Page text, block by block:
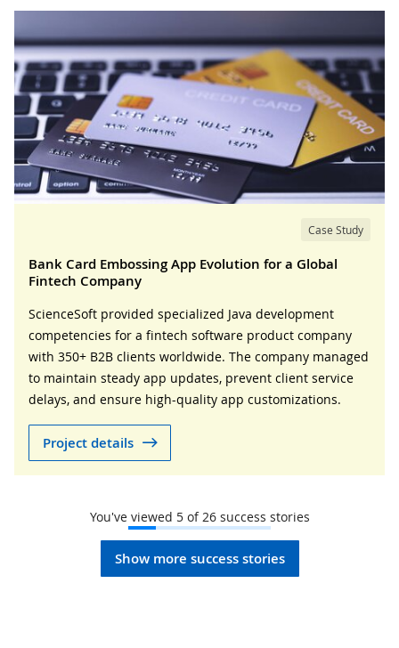
Case Study
Bank Card Embossing App Evolution for a Global
Fintech Company
ScienceSoft provided specialized Java development
competencies for a fintech software product company
with 350+ B2B clients worldwide. The company managed
to maintain steady app updates, prevent client service
delays, and ensure high-quality app customizations.
Project details
You've viewed 5of26success stories
Show more success stories